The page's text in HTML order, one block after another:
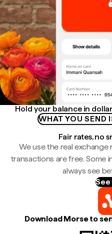
Hold your balance in
WHAT YOU SEND
Fair rates, no
We use the real
transactions are free. Some
always see
Download Morse to